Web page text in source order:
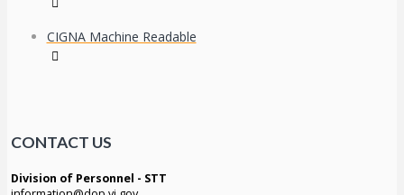
CIGNA Machine Readable
CONTACT US
Division of Personnel - STT